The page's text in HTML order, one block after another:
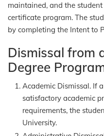
maintained, and the
certificate program. The
by completing the Intent to
Dismissal from
Degree
Academic Dismissal. If
satisfactory academic
requirements, the
University.